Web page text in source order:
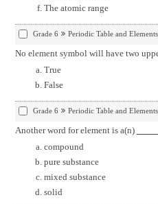
The atomic range
Grade 6 Periodic Table and Elements
No element symbol will have two
True
False
Grade 6 Periodic Table and Elements
Another word for element is a(n)
compound
pure substance
mixed substance
solid